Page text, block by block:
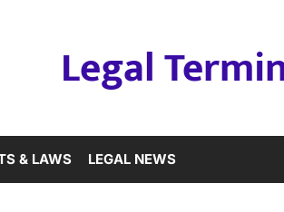
Legal
& LAWS LEGAL NEWS